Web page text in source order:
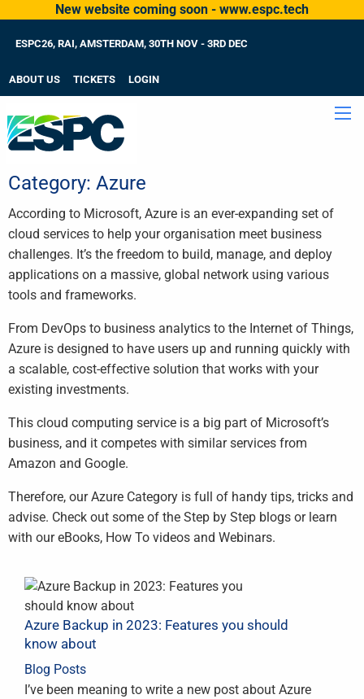
New website coming soon - www.espc.tech
ESPC26, RAI, AMSTERDAM, 30TH NOV - 3RD DEC
ABOUT US TICKETS LOGIN
Category: Azure
According to Microsoft, Azure is an ever-expanding set of
cloud services to help your organisation meet business
challenges. It’s the freedom to build, manage, and deploy
applications on a massive, global network using various
tools and frameworks.
From DevOps to business analytics to the Internet of Things,
Azure is designed to have users up and running quickly with
a scalable, cost-effective solution that works with your
existing investments.
This cloud computing service is a big part of Microsoft’s
business, and it competes with similar services from
Amazon and Google.
Therefore, our Azure Category is full of handy tips, tricks and
advise. Check out some of the Step by Step blogs or learn
with our eBooks, How To videos and Webinars.
Azure Backup in 2023: Features you should
know about
Blog Posts
I’ve been meaning to write a new post about Azure